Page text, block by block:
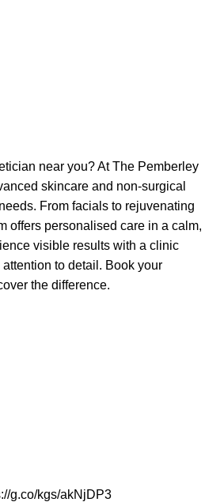
near you? At The Pemberley
skincare and non-surgical
From facials to rejuvenating
offers personalised care in a calm,
visible results with a clinic
to detail. Book your
the difference.
g.co/kgs/akNjDP3